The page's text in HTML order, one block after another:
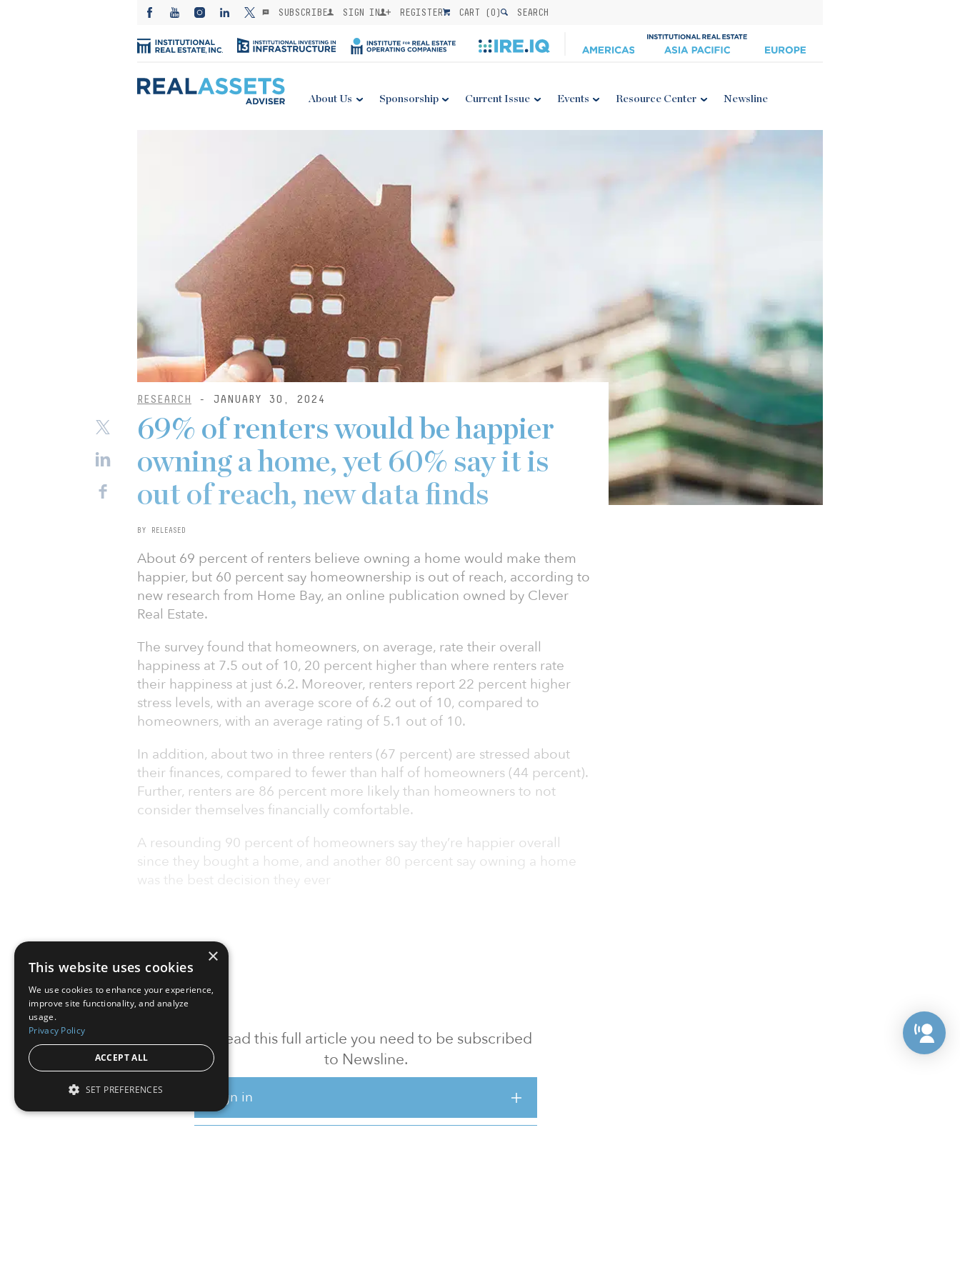
SUBSCRIBE SIGN IN REGISTER CART (0) SEARCH
About Us Sponsorship Current Issue Events Resource Center Newsline
RESEARCH - JANUARY 30, 2024
To read this full article you need to be subscribed
to Newsline.
Sign in
69% of renters would be happier
owning a home, yet 60% say it is
out of reach, new data finds
BY RELEASED
About 69 percent of renters believe owning a home would make them
happier, but 60 percent say homeownership is out of reach, according to
new research from Home Bay, an online publication owned by Clever
Real Estate.
The survey found that homeowners, on average, rate their overall
happiness at 7.5 out of 10, 20 percent higher than where renters rate
their happiness at just 6.2. Moreover, renters report 22 percent higher
stress levels, with an average score of 6.2 out of 10, compared to
homeowners, with an average rating of 5.1 out of 10.
In addition, about two in three renters (67 percent) are stressed about
their finances, compared to fewer than half of homeowners (44 percent).
Further, renters are 86 percent more likely than homeowners to not
consider themselves financially comfortable.
A resounding 90 percent of homeowners say they’re happier overall
since they bought a home, and another 80 percent say owning a home
was the best decision they ever
×
This website uses cookies
We use cookies to enhance your experience,
improve site functionality, and analyze
usage.
Privacy Policy
ACCEPT ALL
SET PREFERENCES